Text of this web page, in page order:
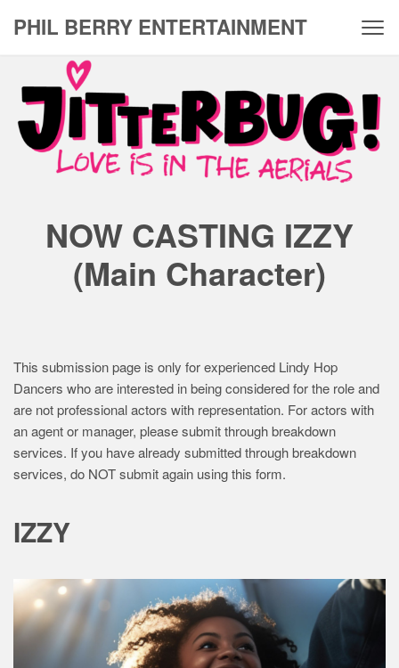
PHIL BERRY ENTERTAINMENT
t
–
I
z
z
y
C
a
s
t
i
NOW CASTING IZZY
(Main Character)
This submission page is only for experienced Lindy Hop
Dancers who are interested in being considered for the role and
are not professional actors with representation. For actors with
an agent or manager, please submit through breakdown
services. If you have already submitted through breakdown
services, do NOT submit again using this form.
IZZY